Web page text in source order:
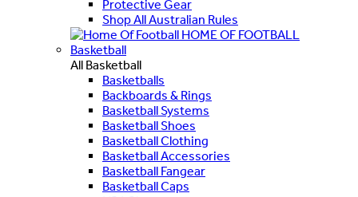
Protective Gear
Shop All Australian Rules
HOME OF FOOTBALL
Basketball
All Basketball
Basketballs
Backboards & Rings
Basketball Systems
Basketball Shoes
Basketball Clothing
Basketball Accessories
Basketball Fangear
Basketball Caps